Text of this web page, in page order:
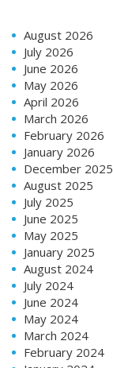
August 2026
July 2026
June 2026
May 2026
April 2026
March 2026
February 2026
January 2026
December 2025
August 2025
July 2025
June 2025
May 2025
January 2025
August 2024
July 2024
June 2024
May 2024
March 2024
February 2024